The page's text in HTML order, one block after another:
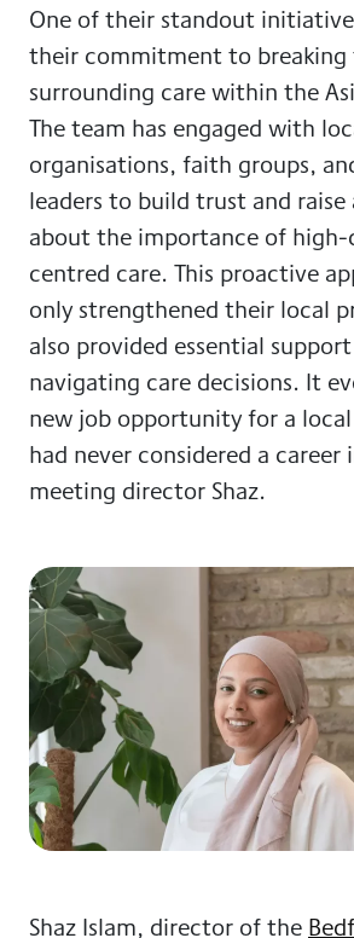
One of their standout
their commitment to breaking
surrounding care within the
The team has engaged with
organisations, faith groups,
leaders to build trust and raise
about the importance of
centred care. This proactive
only strengthened their local
also provided essential
navigating care decisions. It
new job opportunity for a
had never considered a career
meeting director Shaz.
Shaz Islam, director of the